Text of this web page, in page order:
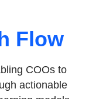
Flow
COOs to
actionable